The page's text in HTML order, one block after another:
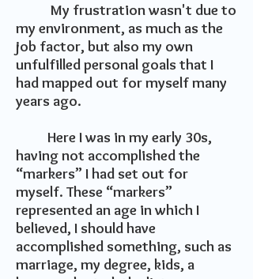
My frustration wasn't due to
my environment, as much as the
job factor, but also my own
unfulfilled personal goals that I
had mapped out for myself many
years ago.
Here I was in my early 30s,
having not accomplished the
“markers” I had set out for
myself. These “markers”
represented an age in which I
believed, I should have
accomplished something, such as
marriage, my degree, kids, a